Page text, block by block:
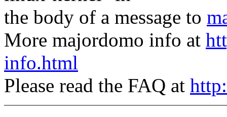
the body of a message to
More majordomo info at
info.html
Please read the FAQ at